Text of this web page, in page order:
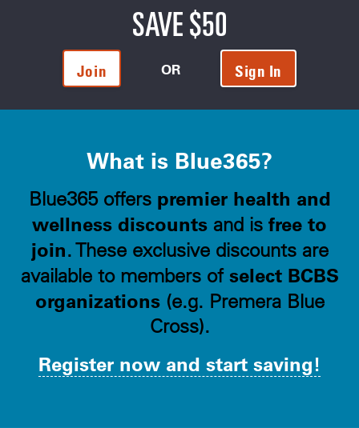
SAVE $50
Join OR Sign In
What is Blue365?
Blue365 offers premier health and
wellness discounts and is free to
join. These exclusive discounts are
available to members of select BCBS
organizations(e.g. Premera Blue
Cross).
Register now and start saving!